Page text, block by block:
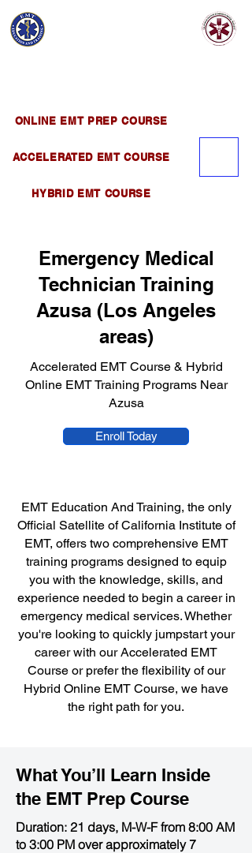
ONLINE EMT PREP COURSE
ACCELERATED EMT COURSE
HYBRID EMT COURSE
Emergency Medical
Technician Training
Azusa (Los Angeles
areas)
Accelerated EMT Course & Hybrid
Online EMT Training Programs Near
Azusa
Enroll Today
EMT Education And Training, the only
Official Satellite of California Institute of
EMT, offers two comprehensive EMT
training programs designed to equip
you with the knowledge, skills, and
experience needed to begin a career in
emergency medical services. Whether
you're looking to quickly jumpstart your
career with our Accelerated EMT
Course or prefer the flexibility of our
Hybrid Online EMT Course, we have
the right path for you.
What You’ll Learn Inside
the EMT Prep Course
Duration: 21 days, M-W-F from 8:00 AM
to 3:00 PM over approximately 7